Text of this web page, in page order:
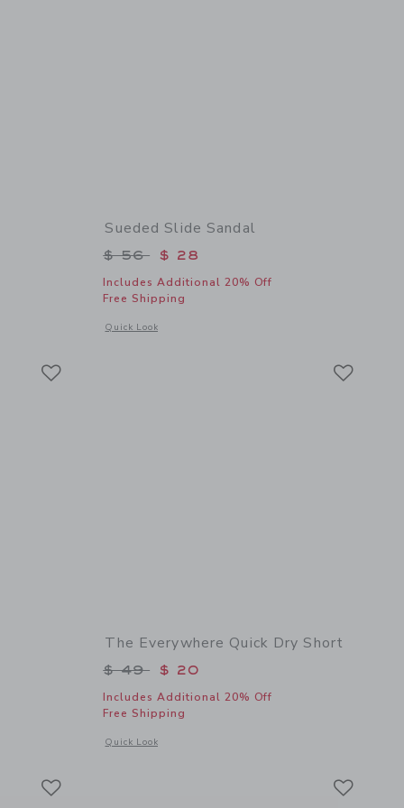
44 to
of The Shortest Short
Sueded Slide Sandal
Price reduced from $ 56 to
$ 56 $ 28
Includes Additional 20% Off
Free Shipping
Quick Look
Opens a modal window with additional details of Sueded
48 to
of Embroidered Fish Shirt
The Everywhere Quick Dry Short
Price reduced from $ 49 to
$ 49 $ 20
Includes Additional 20% Off
Free Shipping
Quick Look
Opens a modal window with additional details of The